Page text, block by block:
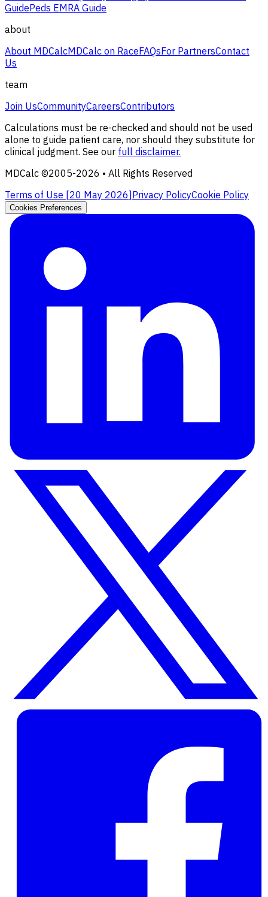
GuidePeds EMRA Guide
about
About MDCalcMDCalc on RaceFAQsFor PartnersContact
Us
team
Join UsCommunityCareersContributors
Calculations must be re-checked and should not be used
alone to guide patient care, nor should they substitute for
clinical judgment. See our full disclaimer.
MDCalc ©2005-2026 • All Rights Reserved
Terms of Use [20 May 2026] Privacy PolicyCookie Policy
Cookies Preferences